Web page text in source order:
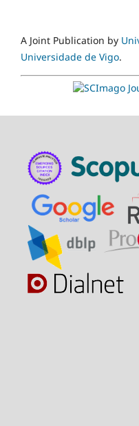
A Joint Publication by
Universidade de Vigo.